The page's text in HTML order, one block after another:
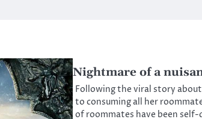
Nightmare of a
Following the viral story
to consuming all her
of roommates have been